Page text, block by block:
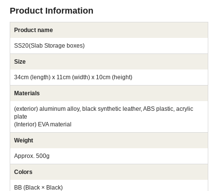
Product Information
Product name
SS20(Slab Storage boxes)
Size
34cm (length) x 11cm (width) x 10cm (height)
Materials
(exterior) aluminum alloy, black synthetic leather, ABS plastic, acrylic
plate
(Interior) EVA material
Weight
Approx. 500g
Colors
BB (Black × Black)